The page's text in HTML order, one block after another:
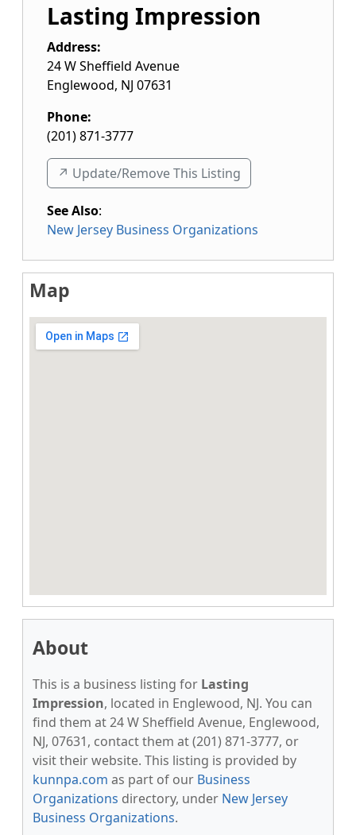
Lasting Impression
Address:
24 W Sheffield Avenue
Englewood, NJ 07631
Phone:
(201) 871-3777
↗️ Update/Remove This Listing
See Also:
New Jersey Business Organizations
Map
About
This is a business listing for Lasting
Impression, located in Englewood, NJ. You can
find them at 24 W Sheffield Avenue, Englewood,
NJ, 07631, contact them at (201) 871-3777, or
visit their website. This listing is provided by
kunnpa.com as part of our Business
Organizations directory, under New Jersey
Business Organizations.